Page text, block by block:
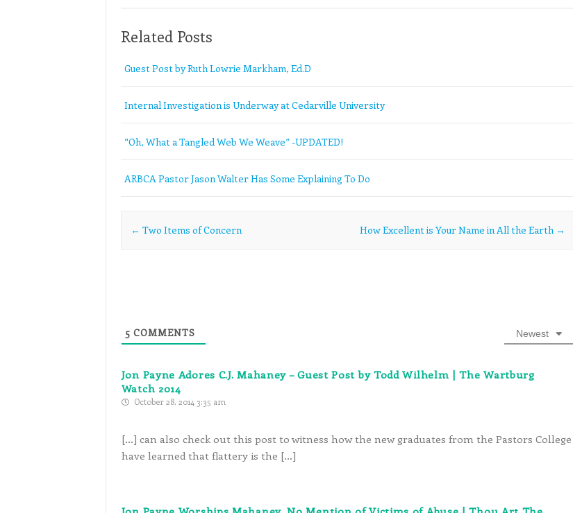
Related Posts
Guest Post by Ruth Lowrie Markham, Ed.D
Internal Investigation is Underway at Cedarville University
“Oh, What a Tangled Web We Weave” -UPDATED!
ARBCA Pastor Jason Walter Has Some Explaining To Do
Post navigation
← Two Items of Concern How Excellent is Your Name in All the Earth →
5 COMMENTS Newest
Jon Payne Adores C.J. Mahaney – Guest Post by Todd Wilhelm | The Wartburg
Watch 2014
October 28, 2014 3:35 am
[…] can also check out this post to witness how the new graduates from the Pastors College
have learned that flattery is the […]